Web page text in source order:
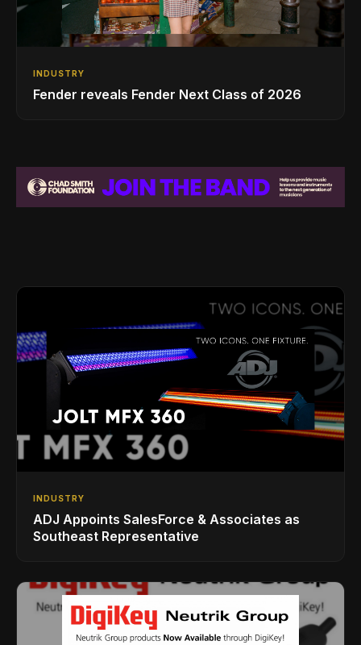
INDUSTRY
Fender reveals Fender Next Class of 2026
INDUSTRY
ADJ Appoints SalesForce & Associates as
Southeast Representative